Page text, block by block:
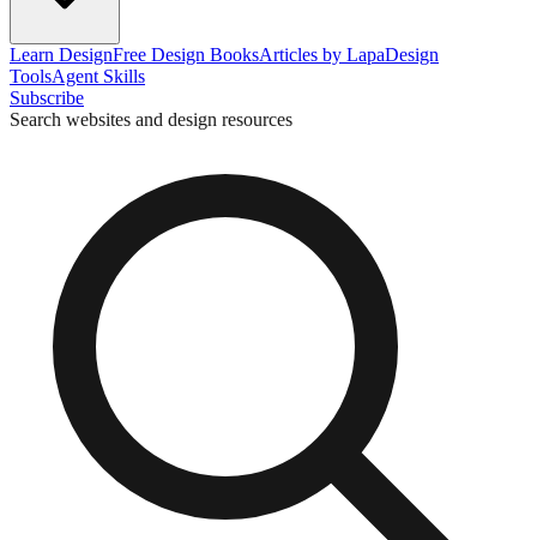
Learn DesignFree Design BooksArticles by LapaDesign
ToolsAgent Skills
Subscribe
Search websites and design resources